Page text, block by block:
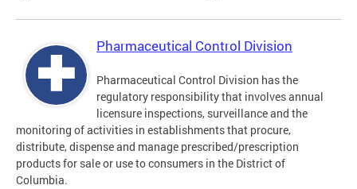
Pharmaceutical Control Division
Pharmaceutical Control Division has the
regulatory responsibility that involves annual
licensure inspections, surveillance and the
monitoring of activities in establishments that procure,
distribute, dispense and manage prescribed/prescription
products for sale or use to consumers in the District of
Columbia.